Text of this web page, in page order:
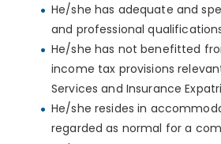
He/she has adequate and
and professional
He/she has not benefitted
income tax provisions
Services and Insurance
He/she resides in
regarded as normal for a